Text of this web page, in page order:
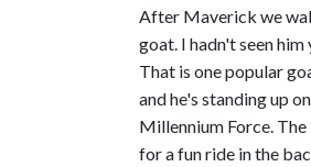
After Maverick we
goat. I hadn't seen
That is one popular
and he's standing up
Millennium Force.
for a fun ride in the